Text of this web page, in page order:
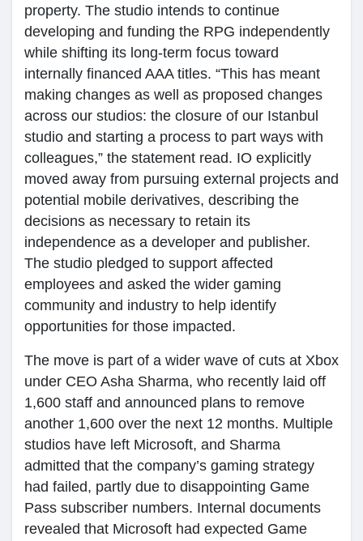
property. The studio intends to continue
developing and funding the RPG independently
while shifting its long-term focus toward
internally financed AAA titles. “This has meant
making changes as well as proposed changes
across our studios: the closure of our Istanbul
studio and starting a process to part ways with
colleagues,” the statement read. IO explicitly
moved away from pursuing external projects and
potential mobile derivatives, describing the
decisions as necessary to retain its
independence as a developer and publisher.
The studio pledged to support affected
employees and asked the wider gaming
community and industry to help identify
opportunities for those impacted.
The move is part of a wider wave of cuts at Xbox
under CEO Asha Sharma, who recently laid off
1,600 staff and announced plans to remove
another 1,600 over the next 12 months. Multiple
studios have left Microsoft, and Sharma
admitted that the company’s gaming strategy
had failed, partly due to disappointing Game
Pass subscriber numbers. Internal documents
revealed that Microsoft had expected Game